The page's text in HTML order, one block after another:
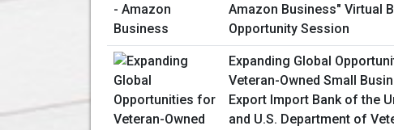
Amazon Business" Virtual
Opportunity Session
Expanding Global
Veteran-Owned Small
Export Import Bank of the
and U.S. Department of